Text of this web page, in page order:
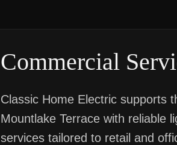
Commercial
Classic Home Electric supports
Mountlake Terrace with reliable
services tailored to retail and